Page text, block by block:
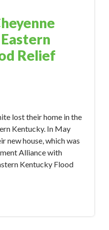
Relief
lost their home in the
Kentucky. In May
new house, which was
Alliance with
Kentucky Flood